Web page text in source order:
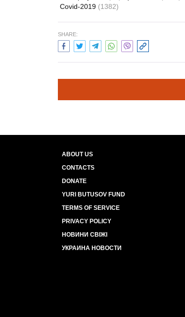
Covid-2019 (1382)
SHARE:
ABOUT US
CONTACTS
DONATE
YURI BUTUSOV FUND
TERMS OF SERVICE
PRIVACY POLICY
НОВИНИ СВІЖІ
УКРАИНА НОВОСТИ